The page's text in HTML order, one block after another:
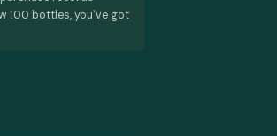
100 bottles, you've got